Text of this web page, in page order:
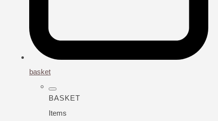
basket
BASKET
Items